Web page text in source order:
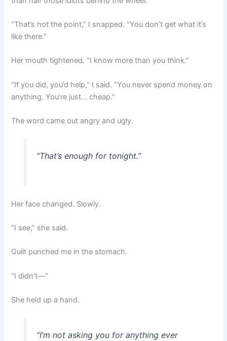
“That’s not the point,” I snapped. “You don’t get what it’s
like there.”
Her mouth tightened. “I know more than you think.”
“If you did, you’d help,” I said. “You never spend money on
anything. You’re just… cheap.”
The word came out angry and ugly.
“That’s enough for tonight.”
Her face changed. Slowly.
“I see,” she said.
Guilt punched me in the stomach.
“I didn’t—”
She held up a hand.
“I’m not asking you for anything ever